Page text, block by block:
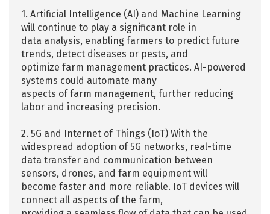
1. Artificial Intelligence (AI) and Machine Learning
will continue to play a significant role in
data analysis, enabling farmers to predict future
trends, detect diseases or pests, and
optimize farm management practices. AI-powered
systems could automate many
aspects of farm management, further reducing
labor and increasing precision.
2. 5G and Internet of Things (IoT) With the
widespread adoption of 5G networks, real-time
data transfer and communication between
sensors, drones, and farm equipment will
become faster and more reliable. IoT devices will
connect all aspects of the farm,